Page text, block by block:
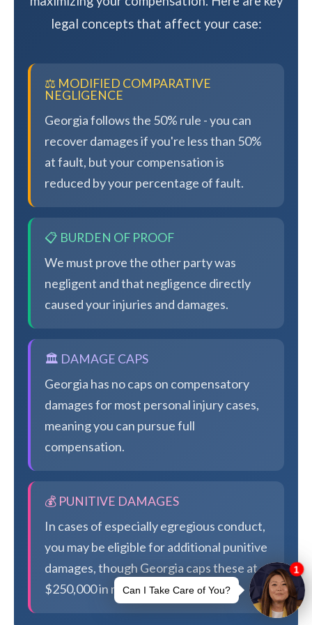
legal concepts that affect your case:
⚖️ MODIFIED COMPARATIVE
NEGLIGENCE
Georgia follows the 50% rule - you can
recover damages if you're less than 50%
at fault, but your compensation is
reduced by your percentage of fault.
📋 BURDEN OF PROOF
We must prove the other party was
negligent and that negligence directly
caused your injuries and damages.
🏛️ DAMAGE CAPS
Georgia has no caps on compensatory
damages for most personal injury cases,
meaning you can pursue full
compensation.
💰 PUNITIVE DAMAGES
In cases of especially egregious conduct,
you may be eligible for additional punitive
damages, though Georgia caps these at
$250,000 in most cases.